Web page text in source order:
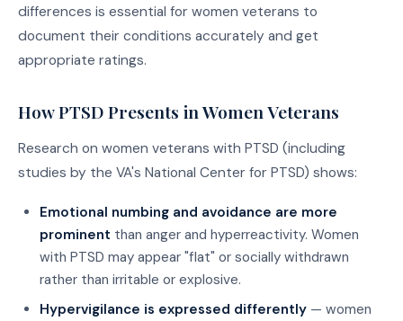
differences is essential for women veterans to
document their conditions accurately and get
appropriate ratings.
How PTSD Presents in Women Veterans
Research on women veterans with PTSD (including
studies by the VA's National Center for PTSD) shows:
Emotional numbing and avoidance are more
prominent than anger and hyperreactivity. Women
with PTSD may appear "flat" or socially withdrawn
rather than irritable or explosive.
Hypervigilance is expressed differently — women